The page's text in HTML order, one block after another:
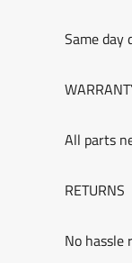
Same day
All parts
RETURNS
No hassle